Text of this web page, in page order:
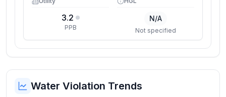
3.2
PPB
N/A
Not specified
Water Violation Trends